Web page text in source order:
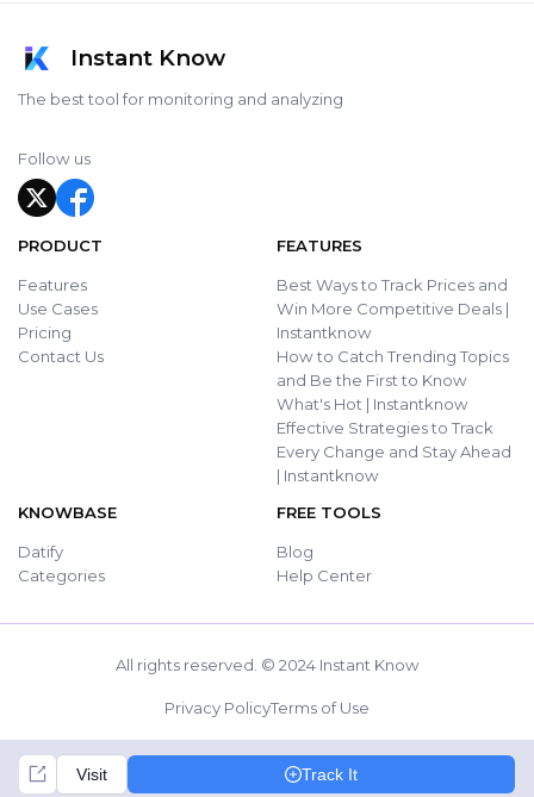
Visit Track It
Instant Know
The best tool for monitoring and analyzing
Follow us
PRODUCT
Features
Use Cases
Pricing
Contact Us
FEATURES
Best Ways to Track Prices and
Win More Competitive Deals |
Instantknow
How to Catch Trending Topics
and Be the First to Know
What's Hot | Instantknow
Effective Strategies to Track
Every Change and Stay Ahead
| Instantknow
KNOWBASE
Datify
Categories
FREE TOOLS
Blog
Help Center
All rights reserved. © 2024 Instant Know
Privacy PolicyTerms of Use